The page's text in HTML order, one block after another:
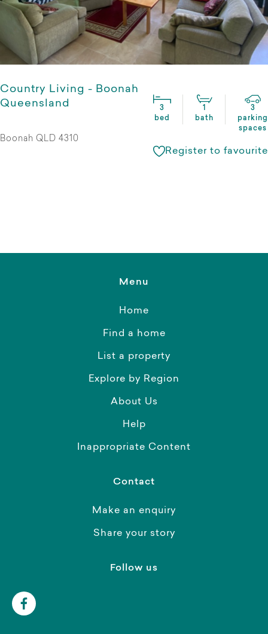
Country Living - Boonah
Queensland
3
bed
1
bath
3
parking
spaces
Boonah QLD 4310
Register to favourite
Menu
Home
Find a home
List a property
Explore by Region
About Us
Help
Inappropriate Content
Contact
Make an enquiry
Share your story
Follow us